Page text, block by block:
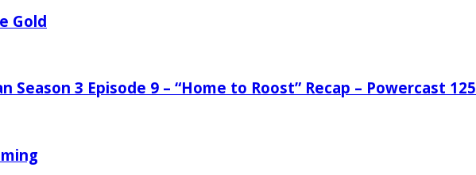
Gold
Season 3 Episode 9 – “Home to Roost” Recap – Powercast 125